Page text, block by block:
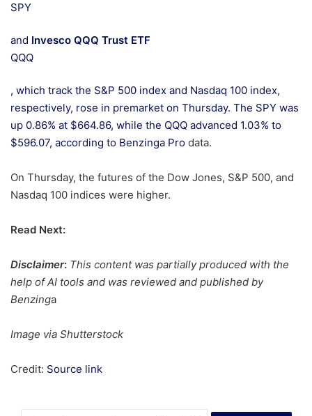
SPY
and Invesco QQQ Trust ETF
QQQ
, which track the S&P 500 index and Nasdaq 100 index,
respectively, rose in premarket on Thursday. The SPY was
up 0.86% at $664.86, while the QQQ advanced 1.03% to
$596.07, according to Benzinga Pro data.
On Thursday, the futures of the Dow Jones, S&P 500, and
Nasdaq 100 indices were higher.
Read Next:
Disclaimer: This content was partially produced with the
help of AI tools and was reviewed and published by
Benzinga
Image via Shutterstock
Credit: Source link